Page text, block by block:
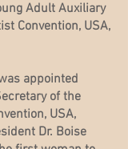
Adult Auxiliary
Convention, USA,
appointed
of the
USA,
Dr. Boise